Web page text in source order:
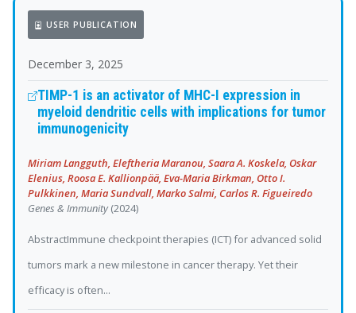
USER PUBLICATION
December 3, 2025
TIMP-1 is an activator of MHC-I expression in
myeloid dendritic cells with implications for tumor
immunogenicity
Miriam Langguth, Eleftheria Maranou, Saara A. Koskela, Oskar
Elenius, Roosa E. Kallionpää, Eva-Maria Birkman, Otto I.
Pulkkinen, Maria Sundvall, Marko Salmi, Carlos R. Figueiredo
Genes & Immunity(2024)
AbstractImmune checkpoint therapies (ICT) for advanced solid
tumors mark a new milestone in cancer therapy. Yet their
efficacy is often...